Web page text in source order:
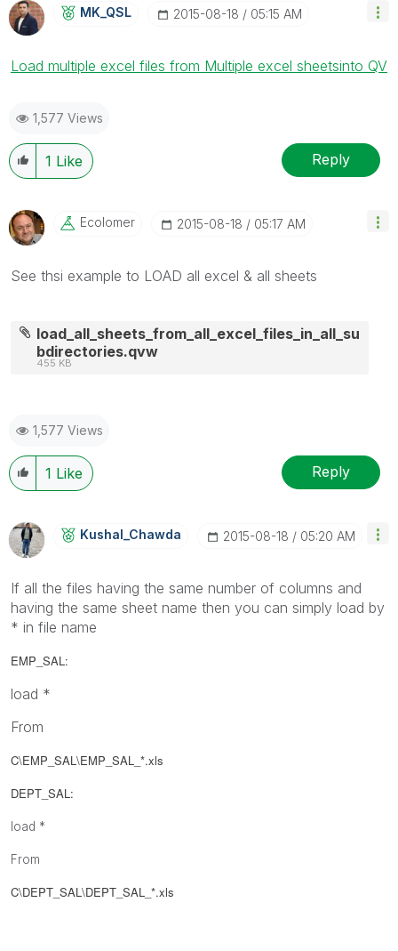
MK_QSL ‎2015-08-18 05:15 AM
Load multiple excel files from Multiple excel sheetsinto QV
1,577 Views
1 Like Reply
Ecolomer ‎2015-08-18 05:17 AM
See thsi example to LOAD all excel & all sheets
load_all_sheets_from_all_excel_files_in_all_su
bdirectories.qvw
455 KB
1,577 Views
1 Like Reply
Kushal_Chawda ‎2015-08-18 05:20 AM
If all the files having the same number of columns and
having the same sheet name then you can simply load by
* in file name
EMP_SAL:
load *
From
C\EMP_SAL\EMP_SAL_*.xls
DEPT_SAL:
load *
From
C\DEPT_SAL\DEPT_SAL_ *.xls